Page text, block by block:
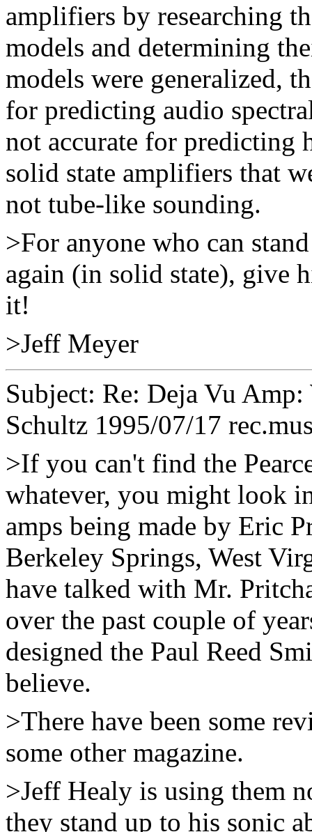
amplifiers by researching
models and determining
models were generalized,
for predicting audio
not accurate for predicting
solid state amplifiers that
not tube-like sounding.
>For anyone who can
again (in solid state), give
it!
>Jeff Meyer
Subject: Re: Deja Vu
Schultz 1995/07/17
>If you can't find the
whatever, you might look
amps being made by Eric
Berkeley Springs, West
have talked with Mr.
over the past couple of
designed the Paul Reed
believe.
>There have been some
some other magazine.
>Jeff Healy is using them
they stand up to his sonic